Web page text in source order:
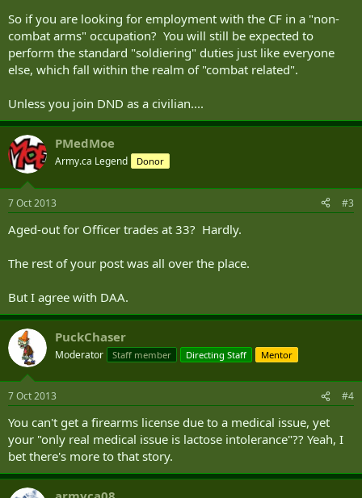
So if you are looking for employment with the CF in a "non-
combat arms" occupation? You will still be expected to
perform the standard "soldiering" duties just like everyone
else, which fall within the realm of "combat related".
Unless you join DND as a civilian....
PMedMoe
Army.ca Legend Donor
7 Oct 2013 #3
Aged-out for Officer trades at 33? Hardly.
The rest of your post was all over the place.
But I agree with DAA.
PuckChaser
Moderator Staff member Directing Staff Mentor
7 Oct 2013 #4
You can't get a firearms license due to a medical issue, yet
your "only real medical issue is lactose intolerance"?? Yeah, I
bet there's more to that story.